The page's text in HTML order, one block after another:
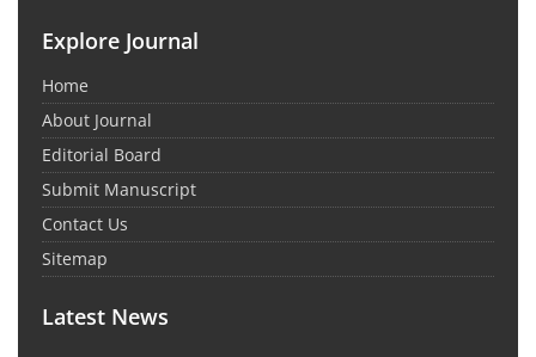
Explore Journal
Home
About Journal
Editorial Board
Submit Manuscript
Contact Us
Sitemap
Latest News